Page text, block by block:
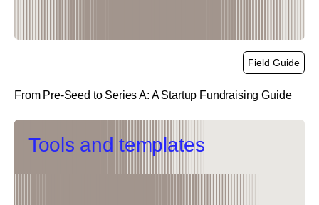
Field Guide
From Pre-Seed to Series A: A Startup Fundraising Guide
Tools and templates